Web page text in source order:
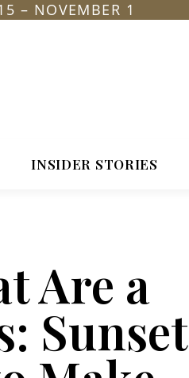
– NOVEMBER 1
INSIDER STORIES
Are a
Sunset